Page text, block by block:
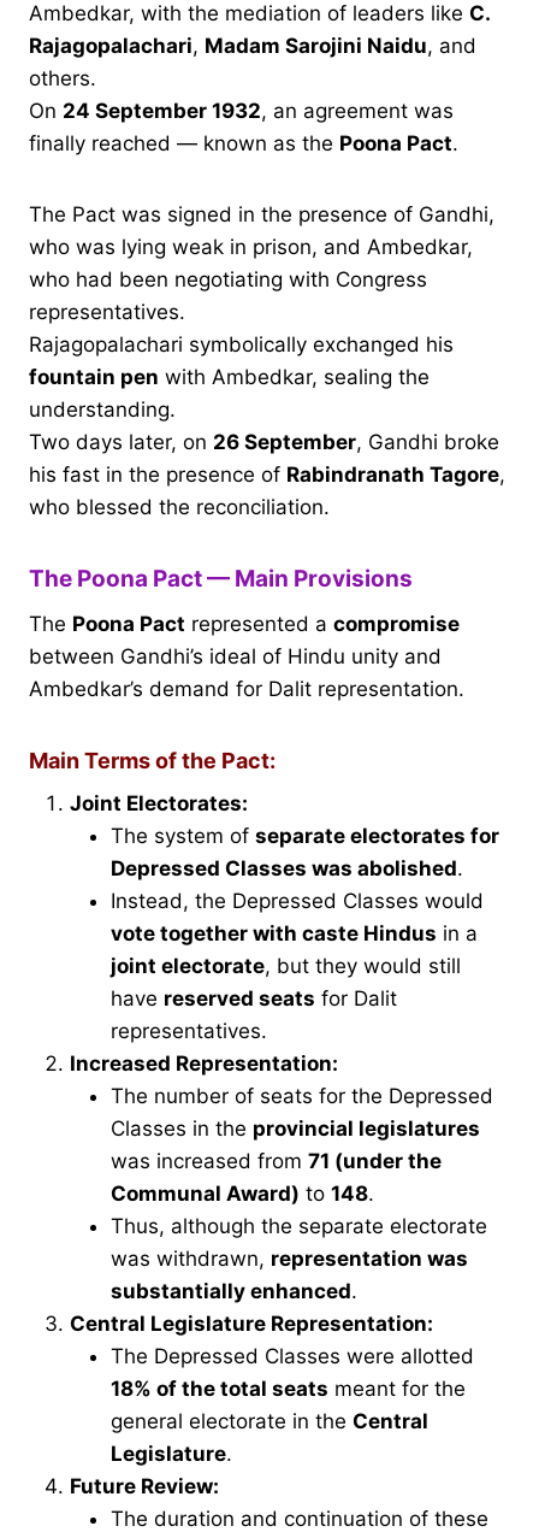
Ambedkar, with the mediation of leaders like C.
Rajagopalachari, Madam Sarojini Naidu, and
others.
On 24 September 1932, an agreement was
finally reached — known as the Poona Pact.
The Pact was signed in the presence of Gandhi,
who was lying weak in prison, and Ambedkar,
who had been negotiating with Congress
representatives.
Rajagopalachari symbolically exchanged his
fountain pen with Ambedkar, sealing the
understanding.
Two days later, on 26 September, Gandhi broke
his fast in the presence of Rabindranath Tagore,
who blessed the reconciliation.
The Poona Pact — Main Provisions
The Poona Pact represented a compromise
between Gandhi’s ideal of Hindu unity and
Ambedkar’s demand for Dalit representation.
Main Terms of the Pact:
Joint Electorates:
The system of separate electorates for
Depressed Classes was abolished.
Instead, the Depressed Classes would
vote together with caste Hindus in a
joint electorate, but they would still
have reserved seats for Dalit
representatives.
Increased Representation:
The number of seats for the Depressed
Classes in the provincial legislatures
was increased from 71 (under the
Communal Award) to 148.
Thus, although the separate electorate
was withdrawn, representation was
substantially enhanced.
Central Legislature Representation:
The Depressed Classes were allotted
18% of the total seats meant for the
general electorate in the Central
Legislature.
Future Review:
The duration and continuation of these